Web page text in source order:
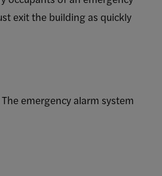
exit the building as quickly
emergency alarm system